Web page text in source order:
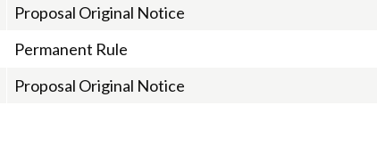
Proposal Original Notice
Permanent Rule
Proposal Original Notice